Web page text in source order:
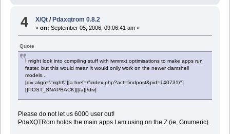
4 X/Qt /Pdaxqtrom 0.8.2
«on: September 05, 2006, 09:06:41 am »
Quote
I might look into compiling stuff with iwmmxt optimisations to make apps run
faster, but this would mean it would onlly work on the newer clamshell
models...
[div align=\"right\"][a href=\"index.php?act=findpost&pid=140731\"]
[{POST_SNAPBACK}][/a][/div]
Please do not let us 6000 user out!
PdaXQTRom holds the main apps I am using on the Z (ie, Gnumeric).